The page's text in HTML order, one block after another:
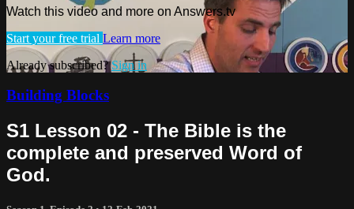
Watch this video and more on Answers.tv
Start your free trial Learn more
Already subscribed?Sign in
Building Blocks
S1 Lesson 02 - The Bible is the
complete and preserved Word of
God.